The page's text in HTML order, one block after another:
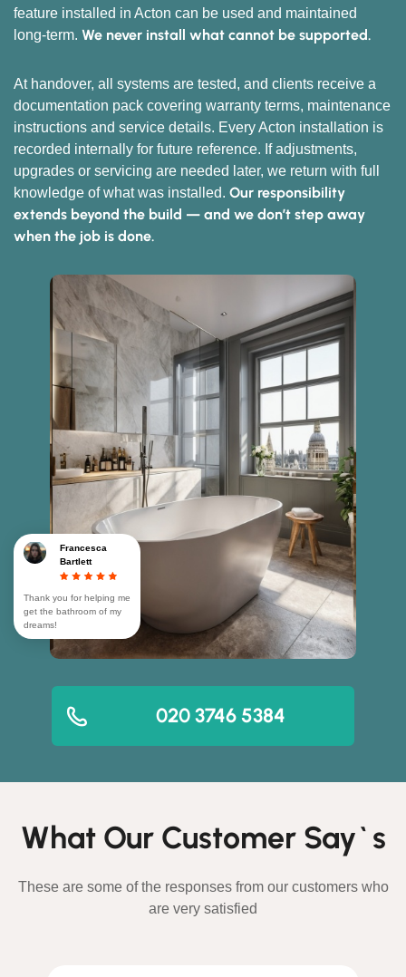
feature installed in Acton can be used and maintained
long-term. We never install what cannot be supported.
At handover, all systems are tested, and clients receive a
documentation pack covering warranty terms, maintenance
instructions and service details. Every Acton installation is
recorded internally for future reference. If adjustments,
upgrades or servicing are needed later, we return with full
knowledge of what was installed. Our responsibility
extends beyond the build — and we don’t step away
when the job is done.
Francesca
Bartlett
Thank you for helping me
get the bathroom of my
dreams!
020 3746 5384
What Our Customer Say`s
These are some of the responses from our customers who
are very satisfied